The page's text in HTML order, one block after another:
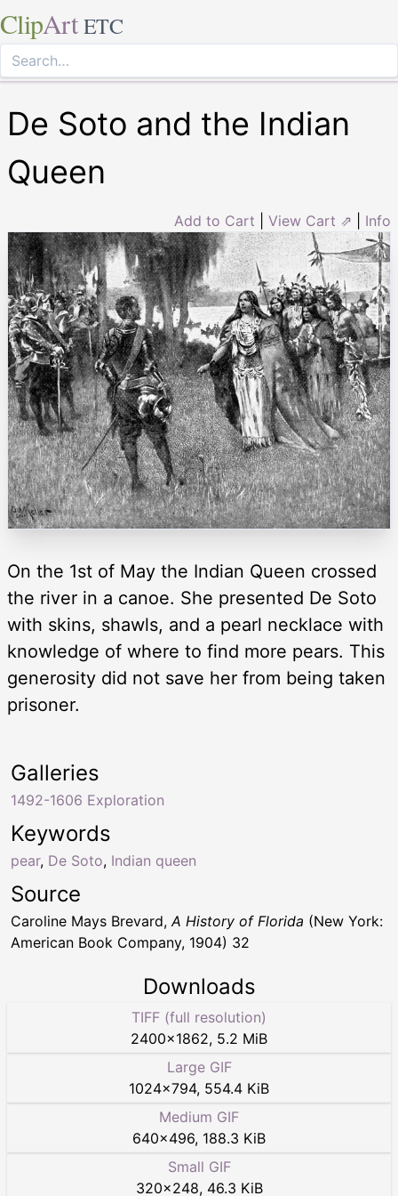
ClipArt ETC
De Soto and the Indian
Queen
Add to Cart View Cart ⇗ Info
On the 1st of May the Indian Queen crossed
the river in a canoe. She presented De Soto
with skins, shawls, and a pearl necklace with
knowledge of where to find more pears. This
generosity did not save her from being taken
prisoner.
Keywords
pear, De Soto, Indian queen
Galleries
1492-1606 Exploration
Source
Caroline Mays Brevard,A History of Florida (New York:
American Book Company, 1904) 32
Downloads
TIFF (full resolution)
2400×1862, 5.2 MiB
Large GIF
1024×794, 554.4 KiB
Medium GIF
640×496, 188.3 KiB
Small GIF
320×248, 46.3 KiB